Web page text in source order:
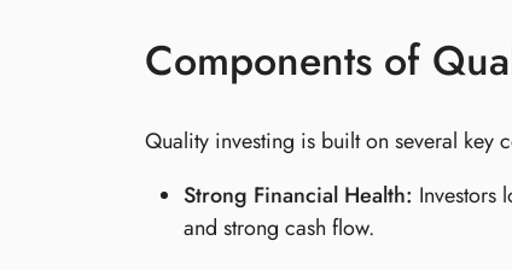
Components of
Quality investing is built on several key
Strong Financial Health: Investors
and strong cash flow.